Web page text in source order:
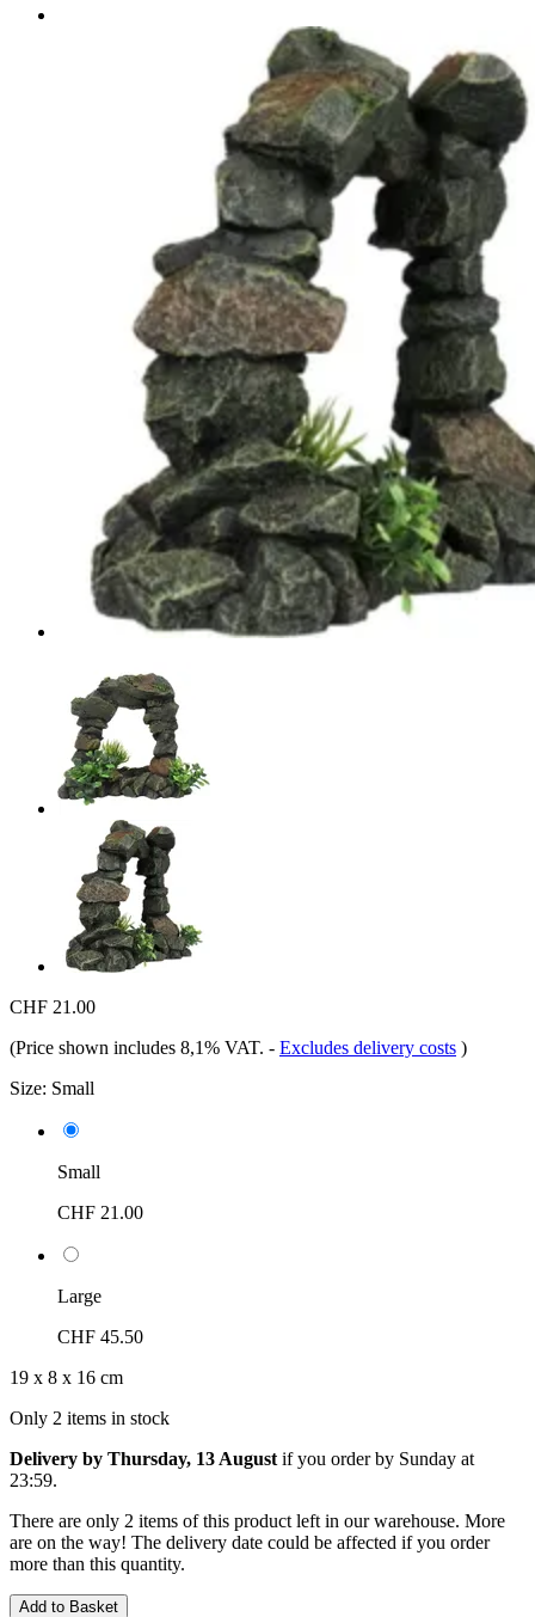
CHF 21.00
(Price shown includes 8,1% VAT. - Excludes delivery costs )
Size: Small
Small
CHF 21.00
Large
CHF 45.50
19 x 8 x 16 cm
Only 2 items in stock
Delivery by Thursday, 13 August if you order by Sunday at
23:59.
There are only 2 items of this product left in our warehouse. More
are on the way! The delivery date could be affected if you order
more than this quantity.
Add to Basket